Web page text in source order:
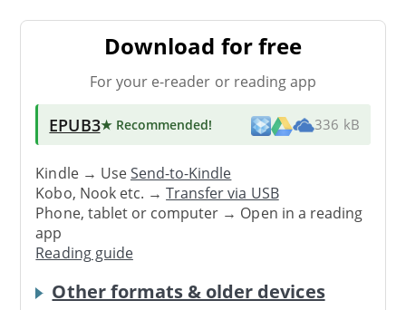
Download for free
For your e-reader or reading app
EPUB3★ Recommended! 336 kB
Kindle → UseSend-to-Kindle
Kobo, Nook etc. →Transfer via USB
Phone, tablet or computer → Open in a reading
app
Reading guide
Other formats & older devices